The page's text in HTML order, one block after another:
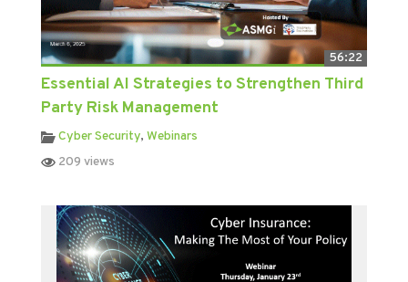
56:22
Essential AI Strategies to Strengthen Third
Party Risk Management
Cyber Security, Webinars
209 views